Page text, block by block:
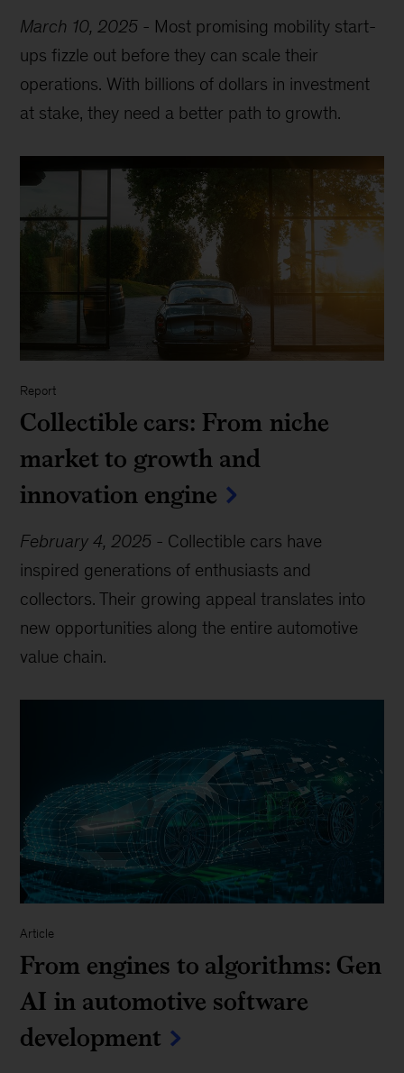
March 10, 2025 - Most promising mobility start-
ups fizzle out before they can scale their
operations. With billions of dollars in investment
at stake, they need a better path to growth.
Report
Collectible cars: From niche
market to growth and
innovation engine
February 4, 2025 - Collectible cars have
inspired generations of enthusiasts and
collectors. Their growing appeal translates into
new opportunities along the entire automotive
value chain.
Article
From engines to algorithms: Gen
AI in automotive software
development